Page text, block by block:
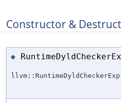
Constructor &
◆